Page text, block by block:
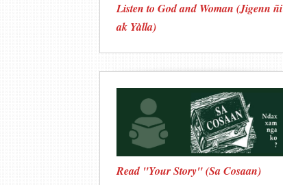
Listen to God and Woman (Jigenn ñi
ak Yàlla)
Read "Your Story" (Sa Cosaan)